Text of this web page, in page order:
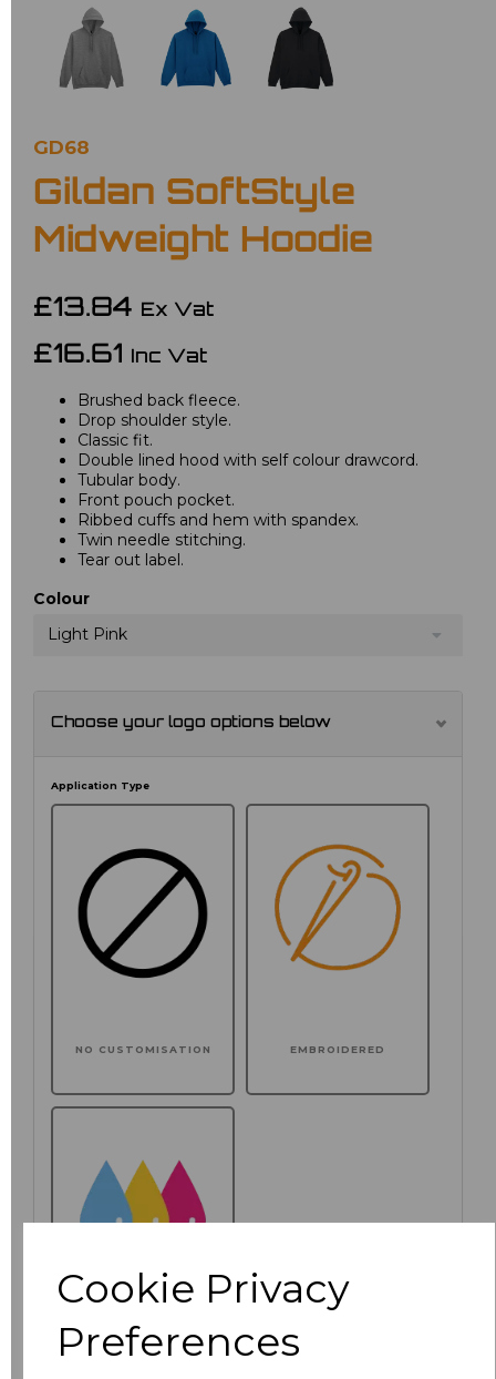
Cookie Privacy
Preferences
GD68
Gildan SoftStyle
Midweight Hoodie
£13.84 Ex Vat
£16.61 Inc Vat
Brushed back fleece.
Drop shoulder style.
Classic fit.
Double lined hood with self colour drawcord.
Tubular body.
Front pouch pocket.
Ribbed cuffs and hem with spandex.
Twin needle stitching.
Tear out label.
Colour
Light Pink
Choose your logo options below
Application Type
NO CUSTOMISATION EMBROIDERED
PRINTED